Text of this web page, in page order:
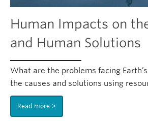
Human Impacts on
and Human Solutions
What are the problems facing
the causes and solutions using
Read more